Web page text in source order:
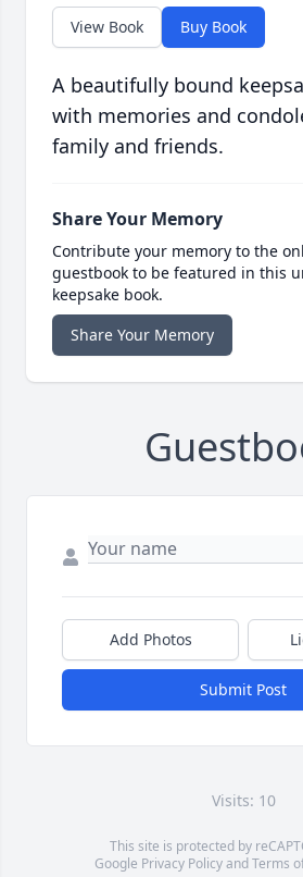
View Book Buy Book
A beautifully bound
with memories and
family and friends.
Share Your Memory
Contribute your memory to the
guestbook to be featured in this
keepsake book.
Share Your Memory
Add Photos
Submit Post
Visits: 10
This site is protected by
Google Privacy PolicyandTerms